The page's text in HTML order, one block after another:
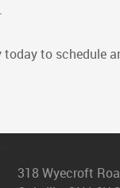
today to schedule
318 Wyecroft